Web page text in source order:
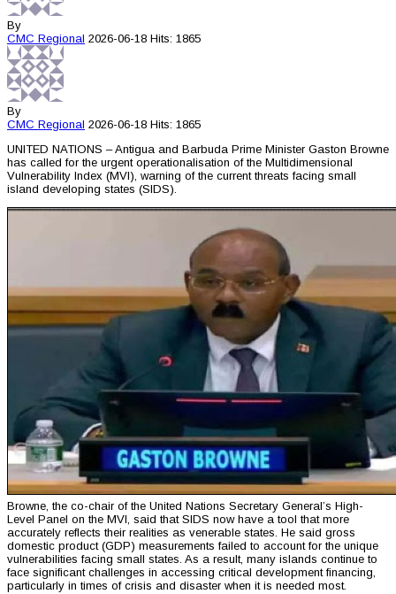
By
CMC Regional 2026-06-18 Hits: 1865
By
CMC Regional 2026-06-18 Hits: 1865
UNITED NATIONS – Antigua and Barbuda Prime Minister Gaston Browne
has called for the urgent operationalisation of the Multidimensional
Vulnerability Index (MVI), warning of the current threats facing small
island developing states (SIDS).
Browne, the co-chair of the United Nations Secretary General’s High-
Level Panel on the MVI, said that SIDS now have a tool that more
accurately reflects their realities as venerable states. He said gross
domestic product (GDP) measurements failed to account for the unique
vulnerabilities facing small states. As a result, many islands continue to
face significant challenges in accessing critical development financing,
particularly in times of crisis and disaster when it is needed most.